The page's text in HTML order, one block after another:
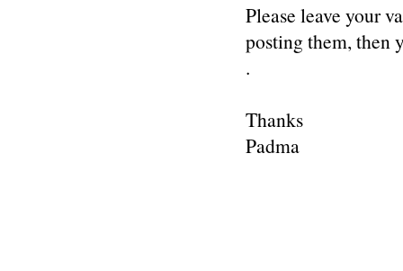
Please leave your
posting them, then
.
Thanks
Padma